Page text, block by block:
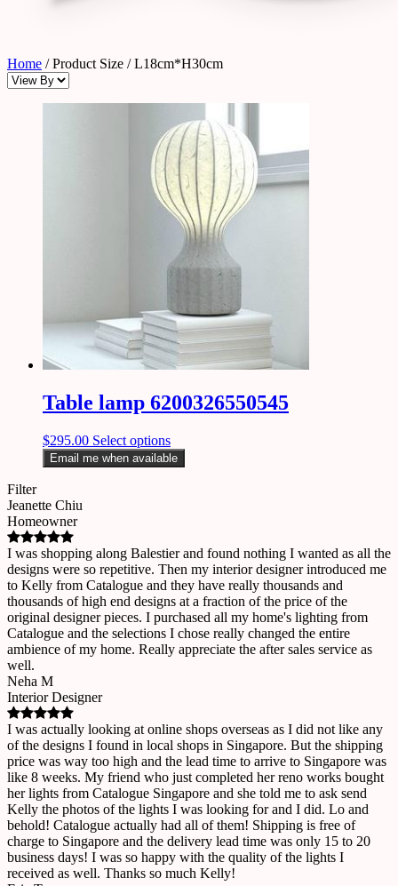
Home / Product Size / L18cm*H30cm
Table lamp 6200326550545
$295.00 Select options
Email me when available
Filter
Jeanette Chiu
Homeowner
I was shopping along Balestier and found nothing I wanted as all the
designs were so repetitive. Then my interior designer introduced me
to Kelly from Catalogue and they have really thousands and
thousands of high end designs at a fraction of the price of the
original designer pieces. I purchased all my home's lighting from
Catalogue and the selections I chose really changed the entire
ambience of my home. Really appreciate the after sales service as
well.
Neha M
Interior Designer
I was actually looking at online shops overseas as I did not like any
of the designs I found in local shops in Singapore. But the shipping
price was way too high and the lead time to arrive to Singapore was
like 8 weeks. My friend who just completed her reno works bought
her lights from Catalogue Singapore and she told me to ask send
Kelly the photos of the lights I was looking for and I did. Lo and
behold! Catalogue actually had all of them! Shipping is free of
charge to Singapore and the delivery lead time was only 15 to 20
business days! I was so happy with the quality of the lights I
received as well. Thanks so much Kelly!